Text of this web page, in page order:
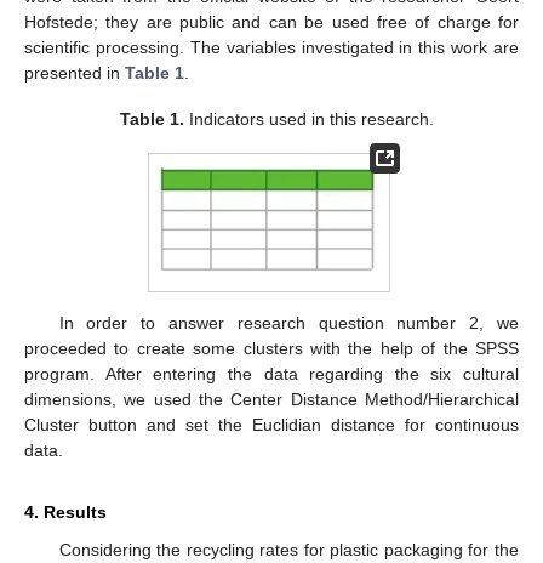
Hofstede; they are public and can be used free of charge for
scientific processing. The variables investigated in this work are
presented in Table 1
Table 1. Indicators used in this research.
In order to answer research question number 2, we
proceeded to create some clusters with the help of the SPSS
program. After entering the data regarding the six cultural
dimensions, we used the Center Distance Method/Hierarchical
Cluster button and set the Euclidian distance for continuous
data.
4. Results
Considering the recycling rates for plastic packaging for the